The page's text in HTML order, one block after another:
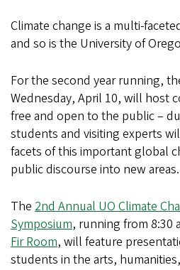
Climate change is a multi-
and so is the University of
For the second year running,
Wednesday, April 10, will host
free and open to the public –
students and visiting experts
facets of this important global
public discourse into new areas.
The 2nd Annual UO Climate
Symposium, running from 8:30
Fir Room, will feature
students in the arts,